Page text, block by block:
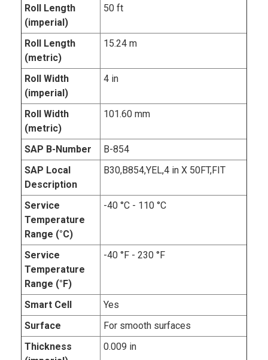
Roll Length
(imperial)
50 ft
Roll Length
(metric)
15.24 m
Roll Width
(imperial)
4 in
Roll Width
(metric)
101.60 mm
SAP B-Number
B-854
SAP Local
Description
B30,B854,YEL,4 in X 50FT,FIT
Service
Temperature
Range (°C)
-40 °C - 110 °C
Service
Temperature
Range (°F)
-40 °F - 230 °F
Smart Cell
Yes
Surface
For smooth surfaces
Thickness
0.009 in